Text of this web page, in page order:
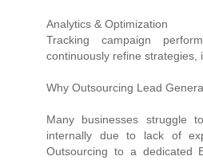
Analytics & Optimization
Tracking campaign
continuously refine strategies,
Why Outsourcing Lead
Many businesses struggle
internally due to lack of
Outsourcing to a dedicated